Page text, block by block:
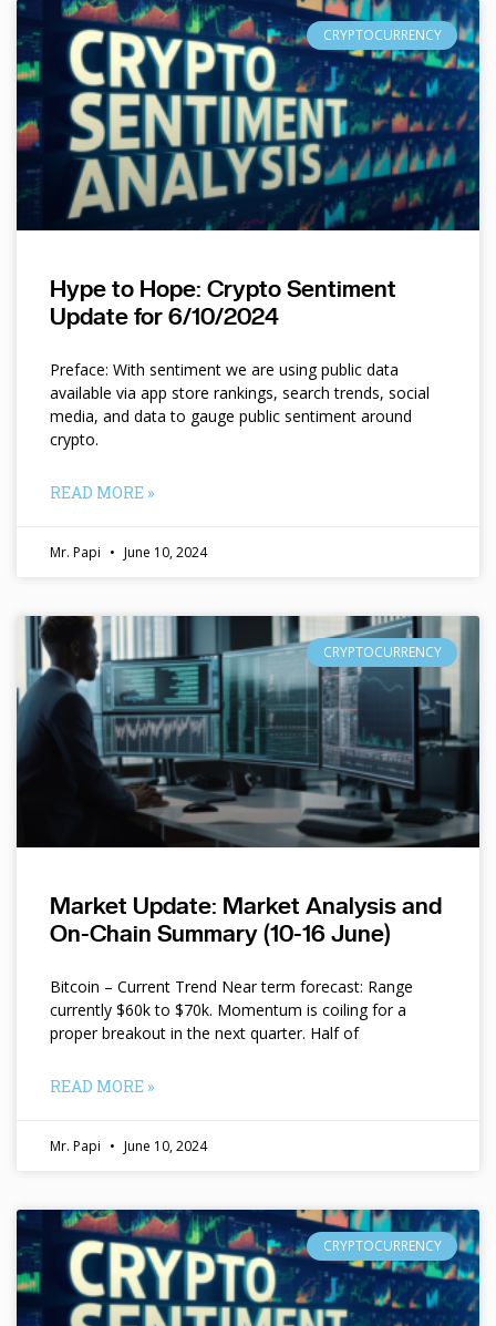
CRYPTOCURRENCY
Hype to Hope: Crypto Sentiment
Update for 6/10/2024
Preface: With sentiment we are using public data
available via app store rankings, search trends, social
media, and data to gauge public sentiment around
crypto.
READ MORE »
Mr. Papi June 10, 2024
CRYPTOCURRENCY
Market Update: Market Analysis and
On-Chain Summary (10-16 June)
Bitcoin – Current Trend Near term forecast: Range
currently $60k to $70k. Momentum is coiling for a
proper breakout in the next quarter. Half of
READ MORE »
Mr. Papi June 10, 2024
CRYPTOCURRENCY